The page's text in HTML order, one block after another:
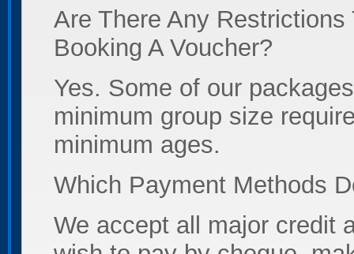
Are There Any
Booking A Voucher?
Yes. Some of our
minimum group size
minimum ages.
Which Payment Methods
We accept all major credit